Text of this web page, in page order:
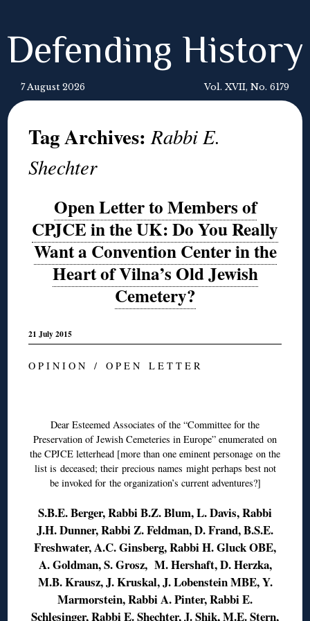
Defending History
7 August 2026 Vol. XVII, No. 6179
Tag Archives:Rabbi E.
Shechter
Open Letter to Members of
CPJCE in the UK: Do You Really
Want a Convention Center in the
Heart of Vilna’s Old Jewish
Cemetery?
21 July 2015
O P I N I O N / O P E N L E T T E R
Dear Esteemed Associates of the “Committee for the
Preservation of Jewish Cemeteries in Europe” enumerated on
the CPJCE letterhead [more than one eminent personage on the
list is deceased; their precious names might perhaps best not
be invoked for the organization’s current adventures?]
S.B.E. Berger, Rabbi B.Z. Blum, L. Davis, Rabbi
J.H. Dunner, Rabbi Z. Feldman, D. Frand, B.S.E.
Freshwater, A.C. Ginsberg, Rabbi H. Gluck OBE,
A. Goldman, S. Grosz, M. Hershaft, D. Herzka,
M.B. Krausz, J. Kruskal, J. Lobenstein MBE, Y.
Marmorstein, Rabbi A. Pinter, Rabbi E.
Schlesinger, Rabbi E. Shechter, J. Shik, M.E. Stern,